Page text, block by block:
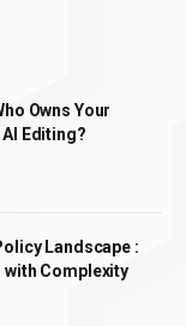
Owns Your
Editing?
Landscape :
with Complexity